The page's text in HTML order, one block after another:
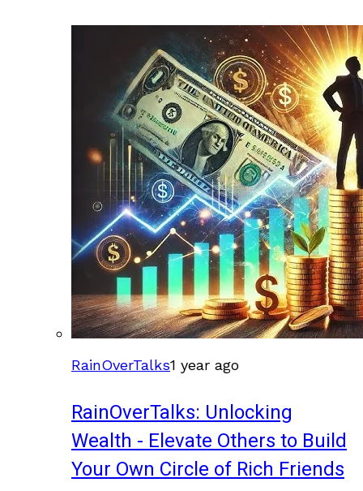
RainOverTalks1 year ago
RainOverTalks: Unlocking
Wealth - Elevate Others to Build
Your Own Circle of Rich Friends